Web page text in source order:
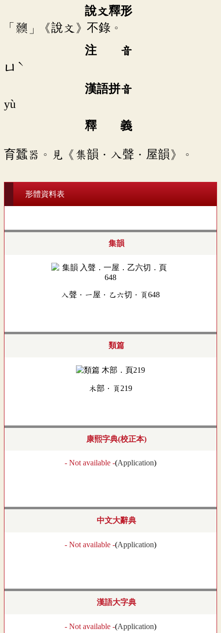
說文釋形
「𣡉」《說文》不錄。
注 音
ㄩ ˋ
漢語拼音
yù
釋 義
育蠶器。見《集韻．入聲．屋韻》。
形體資料表
集韻
入聲．一屋．乙六切．頁648
類篇
木部．頁219
康熙字典(校正本)
- Not available -(Application)
中文大辭典
- Not available -(Application)
漢語大字典
- Not available -(Application)